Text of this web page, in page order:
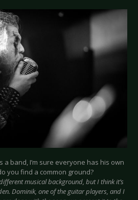
a band, I’m sure everyone has his own
you find a common ground?
musical background, but I think it’s
Dominik, one of the guitar players, and I